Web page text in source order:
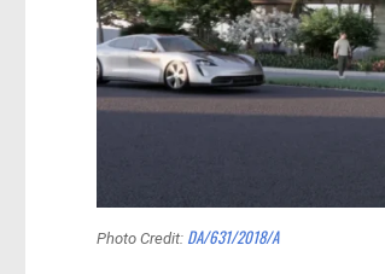
Photo Credit: DA/631/2018/A